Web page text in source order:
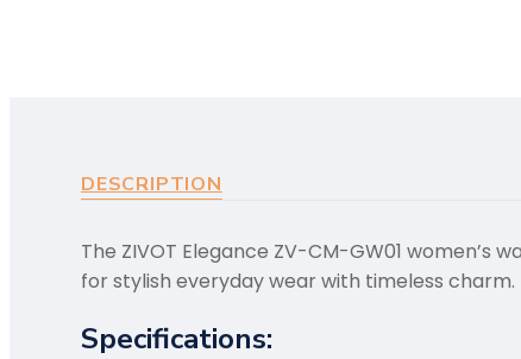
DESCRIPTION
The ZIVOT Elegance ZV-CM-GW01
for stylish everyday wear with timeless charm.
Specifications: